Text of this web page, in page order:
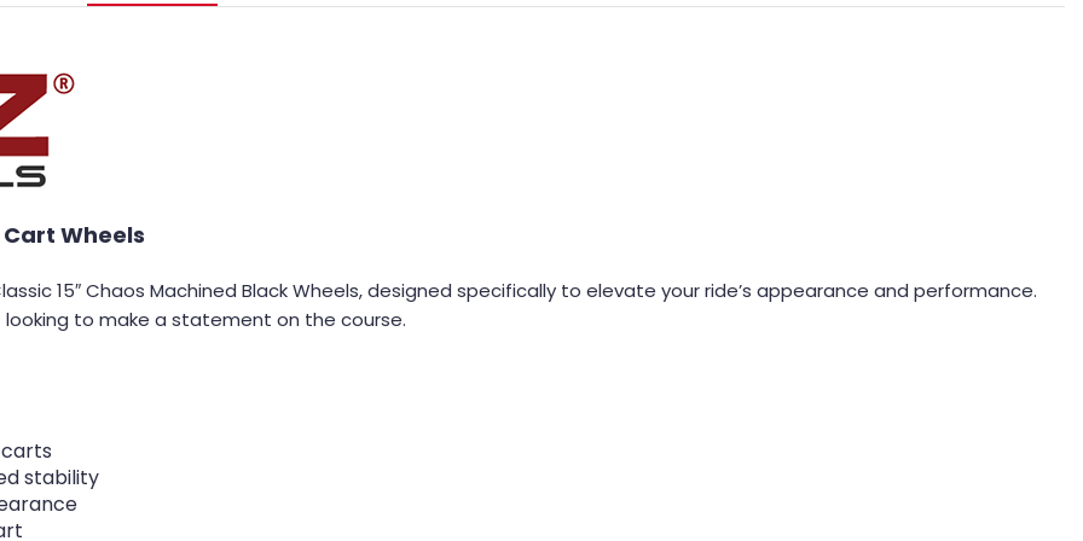
Cart Wheels
15″ Chaos Machined Black Wheels, designed specifically to elevate your ride’s appearance and performance.
to make a statement on the course.
stability